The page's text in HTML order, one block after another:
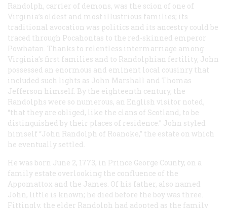
Randolph, carrier of demons, was the scion of one of
Virginia’s oldest and most illustrious families; its
traditional avocation was politics and its ancestry could be
traced through Pocahontas to the red-skinned emperor
Powhatan. Thanks to relentless intermarriage among
Virginia’s first families and to Randolphian fertility, John
possessed an enormous and eminent local cousinry that
included such lights as John Marshall and Thomas
Jefferson himself. By the eighteenth century, the
Randolphs were so numerous, an English visitor noted,
“that they are obliged, like the clans of Scotland, to be
distinguished by their places of residence.” John styled
himself “John Randolph of Roanoke,” the estate on which
he eventually settled.
He was born June 2, 1773, in Prince George County, on a
family estate overlooking the confluence of the
Appomattox and the James. Of his father, also named
John, little is known; he died before the boy was three.
Fittingly, the elder Randolph had adopted as the family